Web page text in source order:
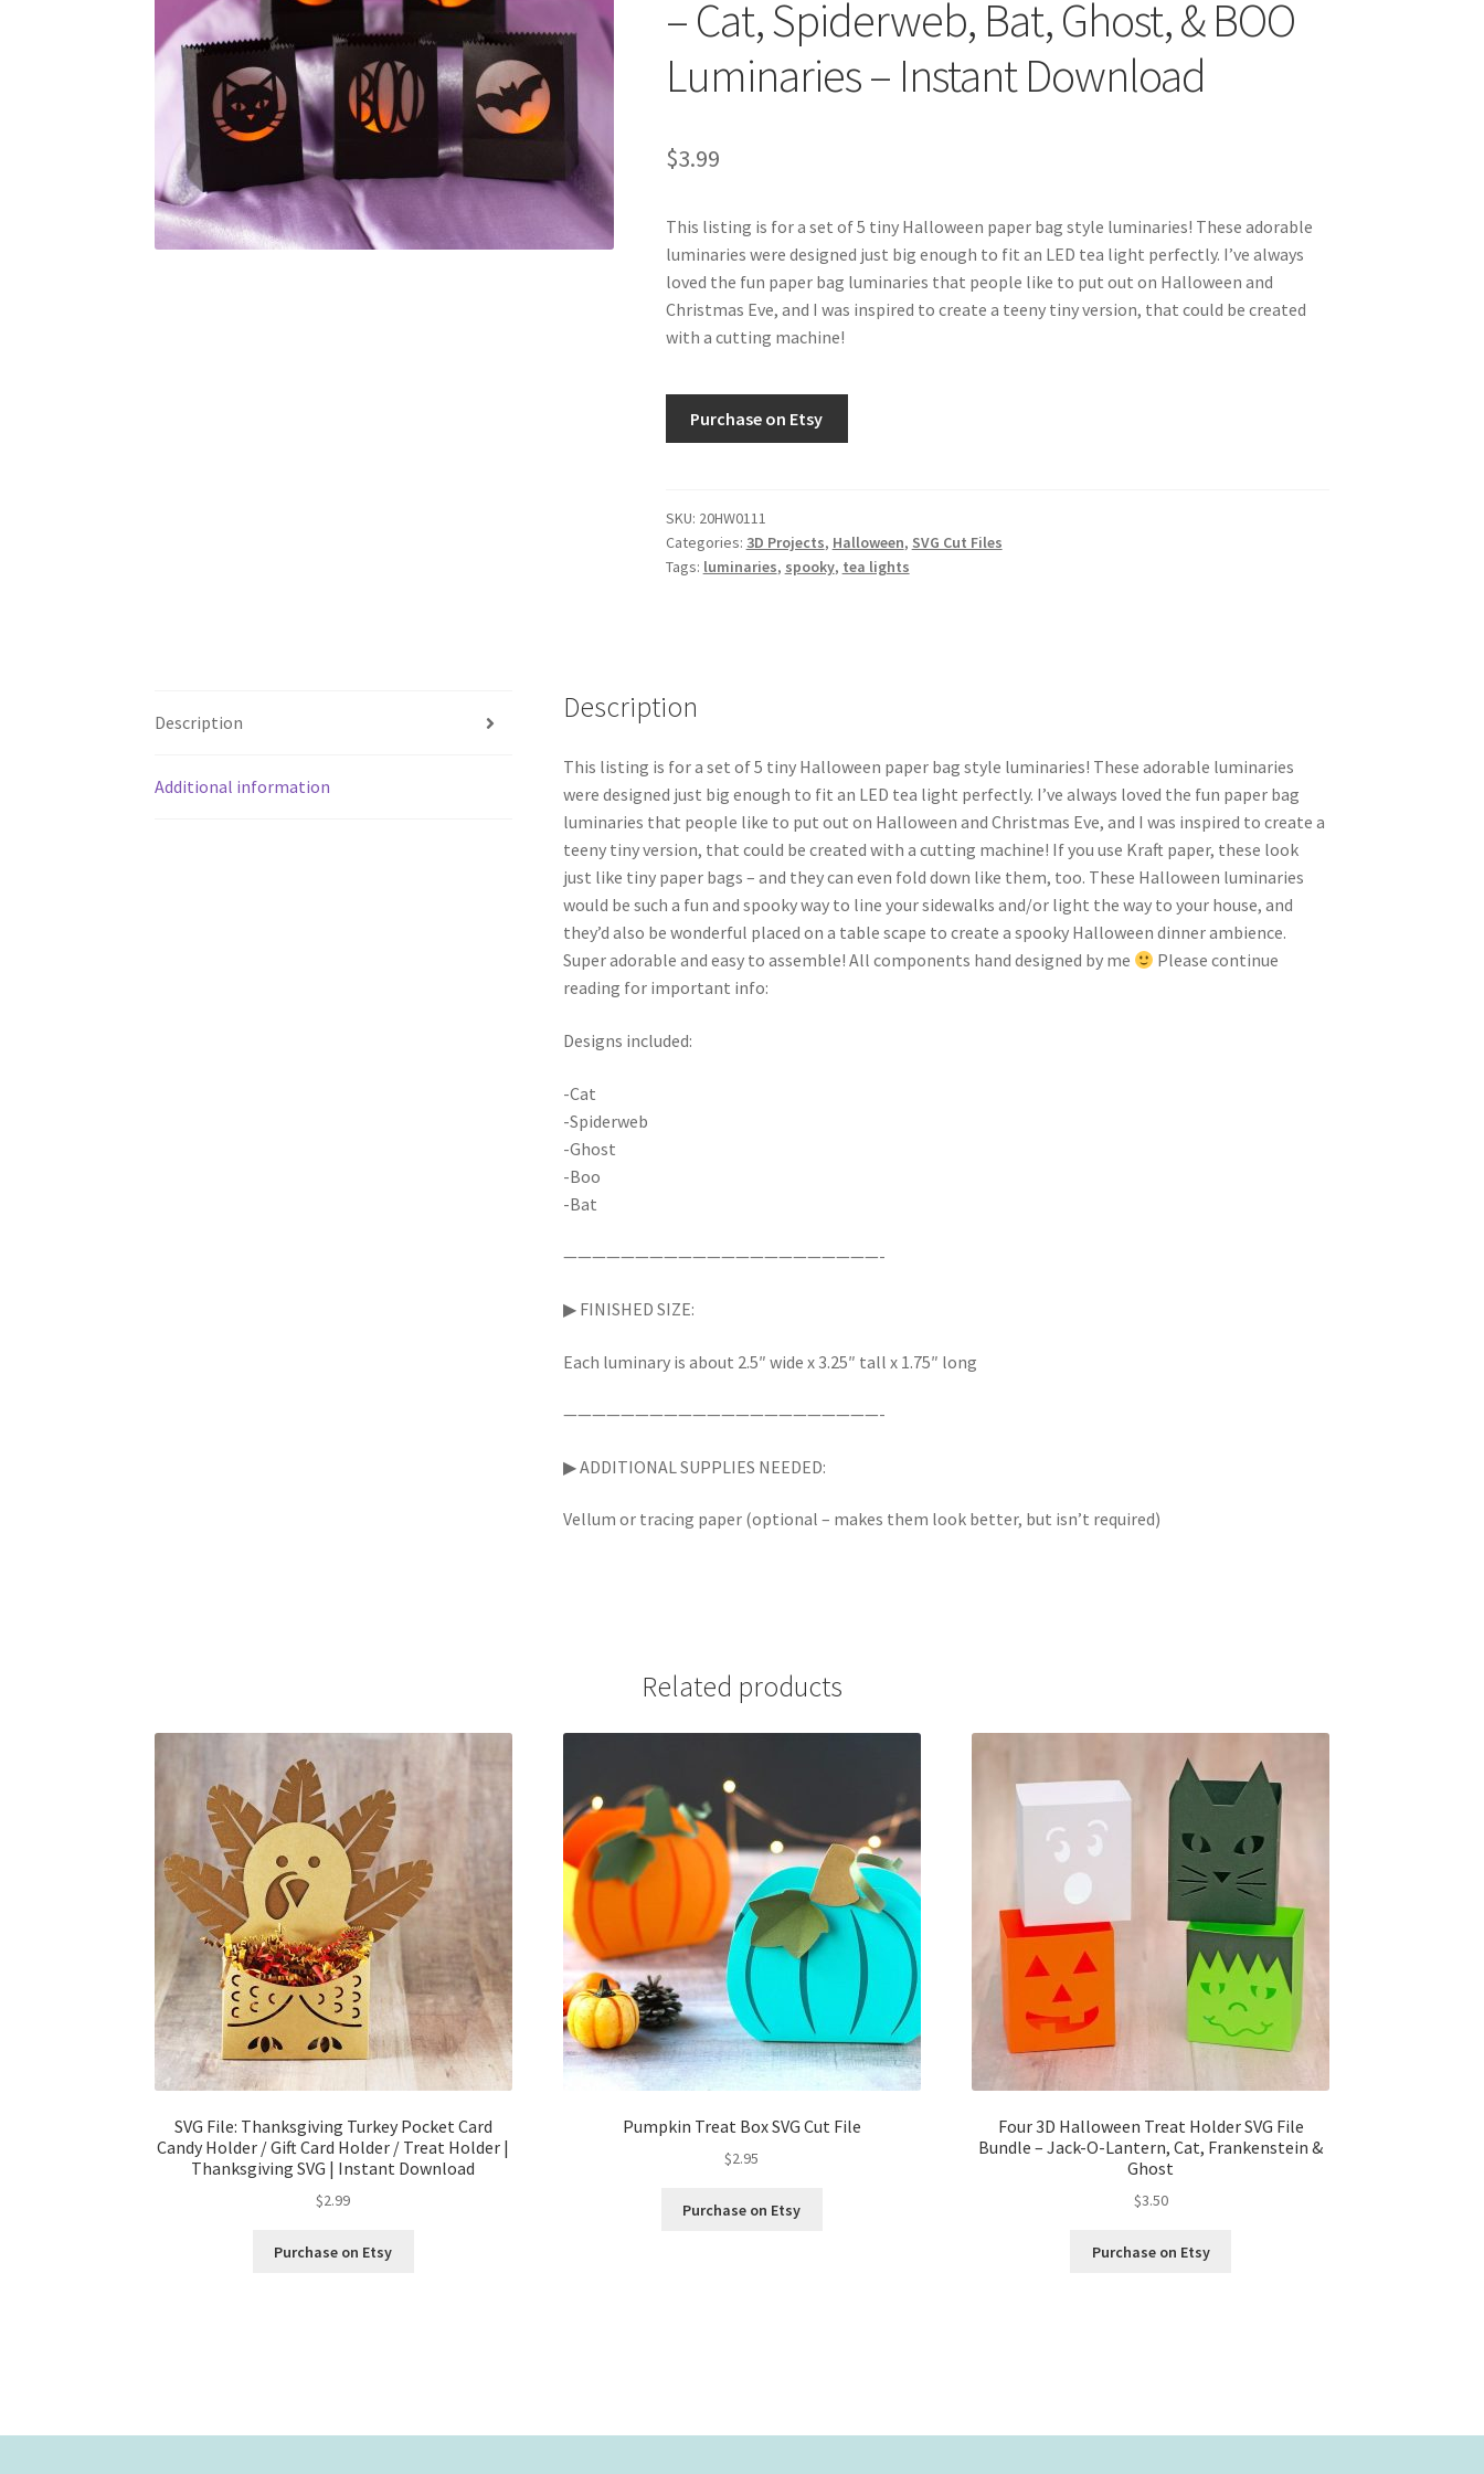
– Cat, Spiderweb, Bat, Ghost, & BOO
Luminaries – Instant Download
$3.99
This listing is for a set of 5 tiny Halloween paper bag style luminaries! These adorable
luminaries were designed just big enough to fit an LED tea light perfectly. I’ve always
loved the fun paper bag luminaries that people like to put out on Halloween and
Christmas Eve, and I was inspired to create a teeny tiny version, that could be created
with a cutting machine!
Purchase on Etsy
SKU: 20HW0111
Categories: 3D Projects, Halloween, SVG Cut Files
Tags: luminaries, spooky, tea lights
Description
Additional information
Description
This listing is for a set of 5 tiny Halloween paper bag style luminaries! These adorable luminaries
were designed just big enough to fit an LED tea light perfectly. I’ve always loved the fun paper bag
luminaries that people like to put out on Halloween and Christmas Eve, and I was inspired to create a
teeny tiny version, that could be created with a cutting machine! If you use Kraft paper, these look
just like tiny paper bags – and they can even fold down like them, too. These Halloween luminaries
would be such a fun and spooky way to line your sidewalks and/or light the way to your house, and
they’d also be wonderful placed on a table scape to create a spooky Halloween dinner ambience.
Super adorable and easy to assemble! All components hand designed by me
Please continue
reading for important info:
Designs included:
-Cat
-Spiderweb
-Ghost
-Boo
-Bat
——————————————————————-
▶︎ FINISHED SIZE:
Each luminary is about 2.5″ wide x 3.25″ tall x 1.75″ long
——————————————————————-
▶︎ ADDITIONAL SUPPLIES NEEDED:
Vellum or tracing paper (optional – makes them look better, but isn’t required)
Related products
SVG File: Thanksgiving Turkey Pocket Card
Candy Holder / Gift Card Holder / Treat Holder |
Thanksgiving SVG | Instant Download
$2.99
Purchase on Etsy
Pumpkin Treat Box SVG Cut File
$2.95
Purchase on Etsy
Four 3D Halloween Treat Holder SVG File
Bundle – Jack-O-Lantern, Cat, Frankenstein &
Ghost
$3.50
Purchase on Etsy